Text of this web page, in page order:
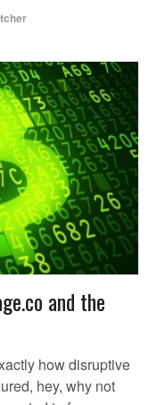
and the
how disruptive
hey, why not